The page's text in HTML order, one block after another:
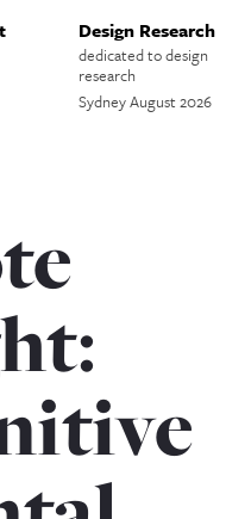
Design Research
dedicated to design
research
Sydney August 2026